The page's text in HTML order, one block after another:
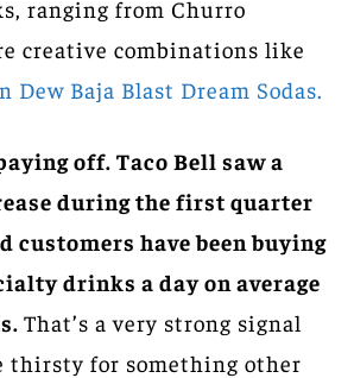
ranging from Churro
creative combinations like
Baja Blast Dream Sodas.
off. Taco Bell saw a
during the first quarter
customers have been buying
drinks a day on average
That’s a very strong signal
thirsty for something other